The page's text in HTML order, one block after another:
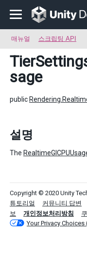
매뉴얼 스크립팅 API
sage
public
설명
The
Copyright © 2020 Unity
튜토리얼
커뮤니티 답변
보
개인정보처리방침
Your Privacy